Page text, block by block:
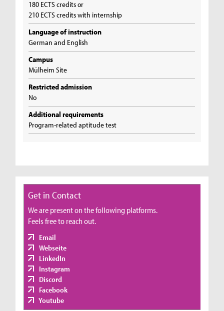
180 ECTS credits or
210 ECTS credits with internship
Language of instruction
German and English
Campus
Mülheim Site
Restricted admission
No
Additional requirements
Program-related aptitude test
Get in Contact
We are present on the following platforms.
Feels free to reach out.
Email
Webseite
LinkedIn
Instagram
Discord
Facebook
Youtube